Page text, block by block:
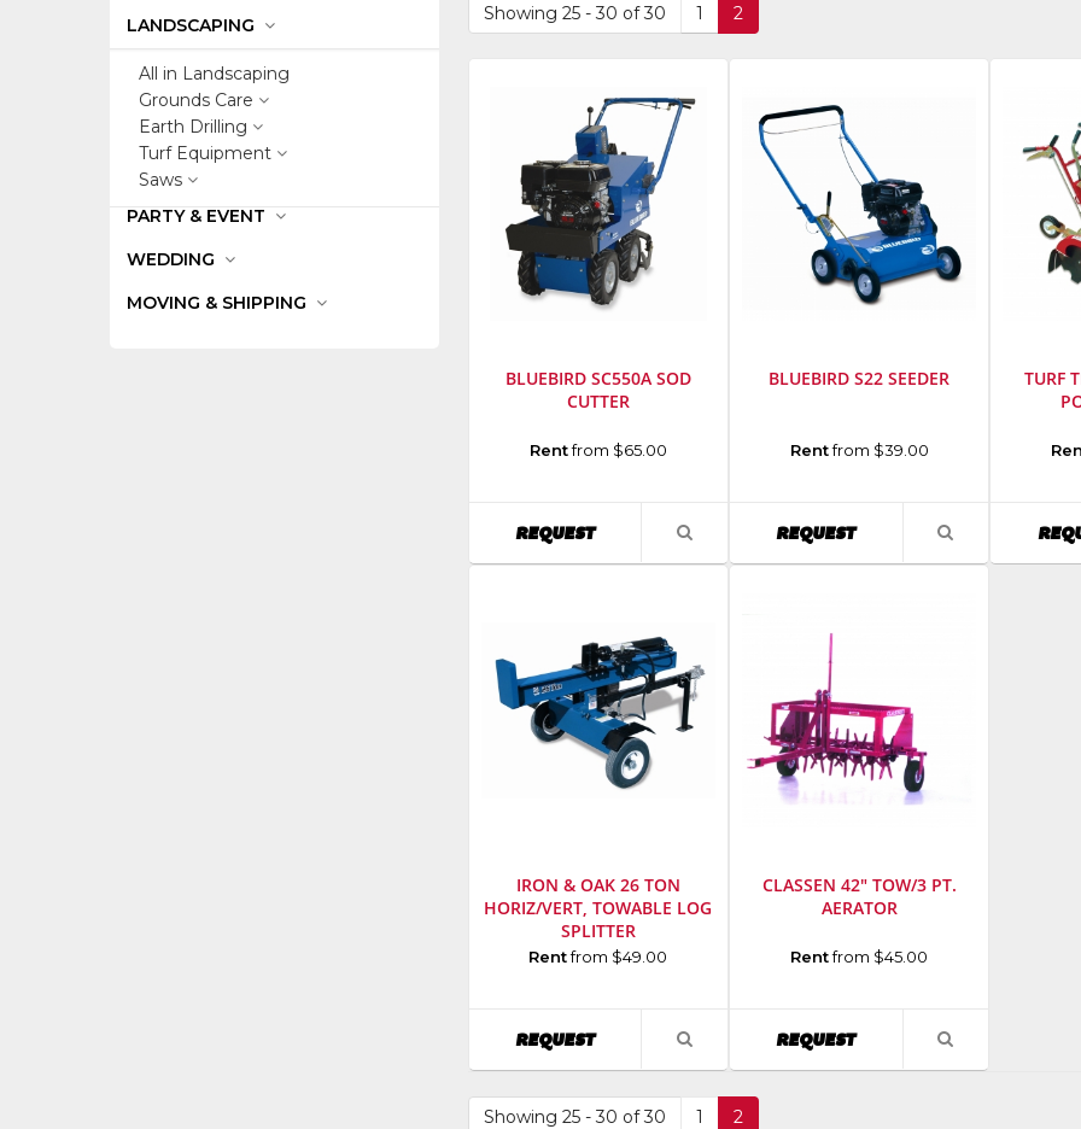
LANDSCAPING
All in Landscaping
Grounds Care
Earth Drilling
Turf Equipment
Saws
PARTY & EVENT
WEDDING
MOVING & SHIPPING
Showing 25 - 30 of 30 1 2
BLUEBIRD SC550A SOD
CUTTER
Manufacturer:
Model
Number:
968999351
Rentfrom $65.00
REQUESTAVAILABILITYVIEW
PRODUCT
BLUEBIRD S22 SEEDER
Manufacturer:
Model
Number:
968999441
Rentfrom $39.00
REQUESTAVAILABILITYVIEW
PRODUCT
TURF
Model
Number:
1304H
IRON & OAK 26 TON
HORIZ/VERT, TOWABLE LOG
SPLITTER
Manufacturer:
Model
Number:
BHVH2609
Rentfrom $49.00
REQUESTAVAILABILITYVIEW
PRODUCT
DETAIL
CLASSEN 42" TOW/3 PT.
AERATOR
Manufacturer:
Model
Number:
48RT
Rentfrom $45.00
REQUESTAVAILABILITYVIEW
PRODUCT
Showing 25 - 30 of 30 1 2